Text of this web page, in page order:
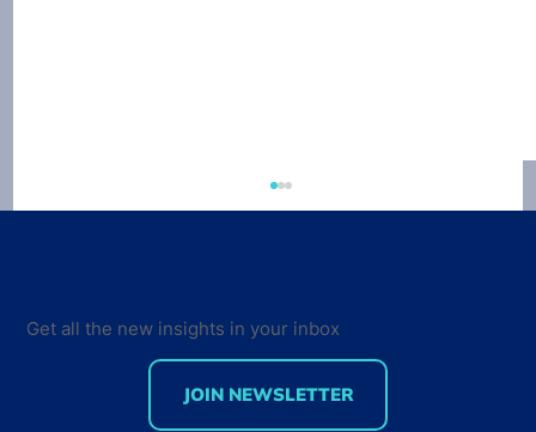
Get all the new insights in your inbox
JOIN NEWSLETTER